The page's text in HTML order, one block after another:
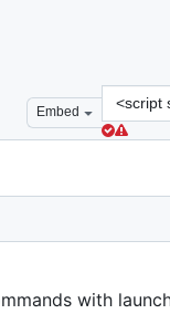
Embed
Clone
this
repository
with